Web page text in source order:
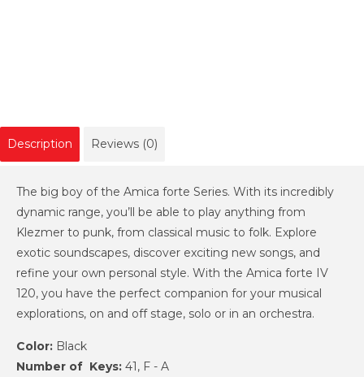
Description Reviews (0)
The big boy of the Amica forte Series. With its incredibly
dynamic range, you’ll be able to play anything from
Klezmer to punk, from classical music to folk. Explore
exotic soundscapes, discover exciting new songs, and
refine your own personal style. With the Amica forte IV
120, you have the perfect companion for your musical
explorations, on and off stage, solo or in an orchestra.
Color: Black
Number of Keys: 41, F - A